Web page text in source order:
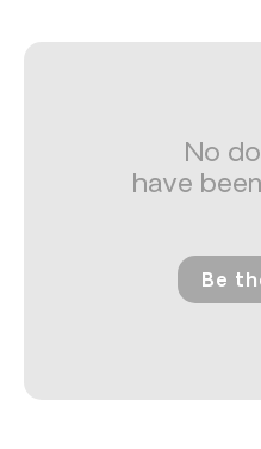
No
have
Be